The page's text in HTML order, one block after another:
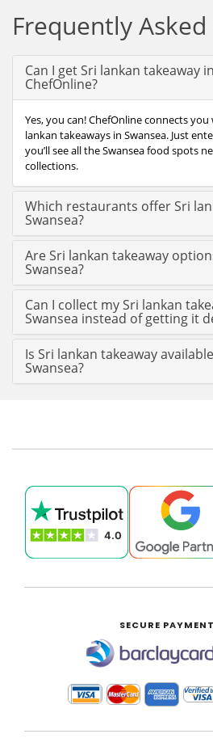
Frequently
Can I get Sri lankan takeaway
ChefOnline?
Yes, you can! ChefOnline connects
lankan takeaways in Swansea. Just
you’ll see all the Swansea food spots
collections.
Which restaurants offer Sri
Swansea?
Are Sri lankan takeaway
Swansea?
Can I collect my Sri lankan
Swansea instead of getting it
Is Sri lankan takeaway
Swansea?
SECURE